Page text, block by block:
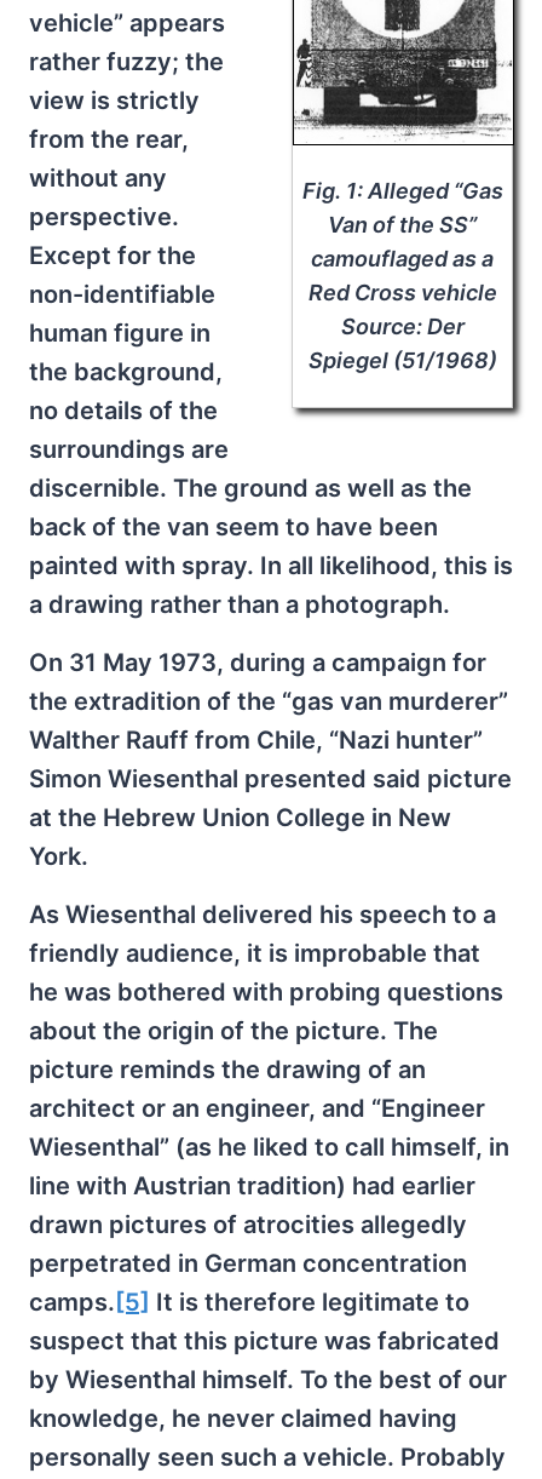
Fig. 1: Alleged “Gas
Van of the SS”
camouflaged as a
Red Cross vehicle
Source: Der
Spiegel (51/1968)
vehicle” appears
rather fuzzy; the
view is strictly
from the rear,
without any
perspective.
Except for the
non-identifiable
human figure in
the background,
no details of the
surroundings are
discernible. The ground as well as the
back of the van seem to have been
painted with spray. In all likelihood, this is
a drawing rather than a photograph.
On 31 May 1973, during a campaign for
the extradition of the “gas van murderer”
Walther Rauff from Chile, “Nazi hunter”
Simon Wiesenthal presented said picture
at the Hebrew Union College in New
York.
As Wiesenthal delivered his speech to a
friendly audience, it is improbable that
he was bothered with probing questions
about the origin of the picture. The
picture reminds the drawing of an
architect or an engineer, and “Engineer
Wiesenthal” (as he liked to call himself, in
line with Austrian tradition) had earlier
drawn pictures of atrocities allegedly
perpetrated in German concentration
camps. [5] It is therefore legitimate to
suspect that this picture was fabricated
by Wiesenthal himself. To the best of our
knowledge, he never claimed having
personally seen such a vehicle. Probably